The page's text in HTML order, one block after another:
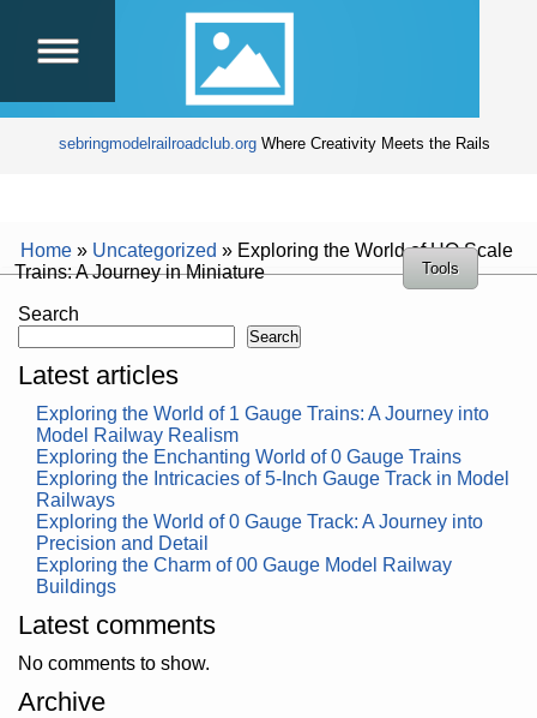
sebringmodelrailroadclub.org Where Creativity Meets the Rails
Home » Uncategorized » Exploring the World of HO Scale
Trains: A Journey in Miniature
Tools
Search
Search
Latest articles
Exploring the World of 1 Gauge Trains: A Journey into
Model Railway Realism
Exploring the Enchanting World of 0 Gauge Trains
Exploring the Intricacies of 5-Inch Gauge Track in Model
Railways
Exploring the World of 0 Gauge Track: A Journey into
Precision and Detail
Exploring the Charm of 00 Gauge Model Railway
Buildings
Latest comments
No comments to show.
Archive